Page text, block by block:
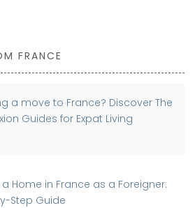
FRANCE
a move to France? Discover The
Guides for Expat Living
Home in France as a Foreigner:
Step Guide